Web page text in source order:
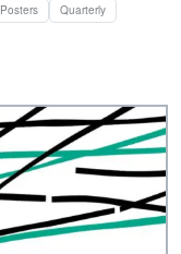
Posters
Quarterly